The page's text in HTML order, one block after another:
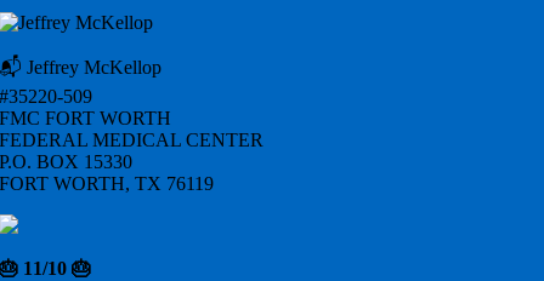
📬 Jeffrey McKellop
#35220-509
FMC FORT WORTH
FEDERAL MEDICAL CENTER
P.O. BOX 15330
FORT WORTH, TX 76119
🎂 11/10 🎂